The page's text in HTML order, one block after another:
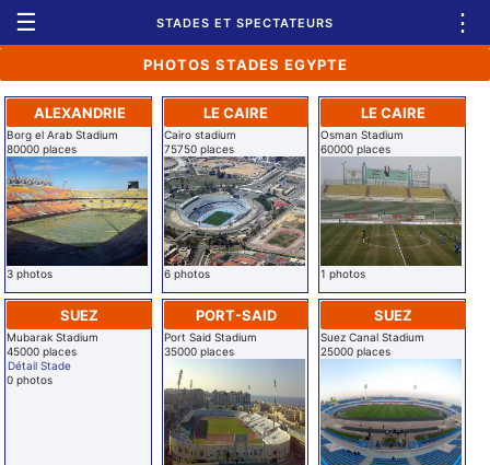
☰ STADES ET SPECTATEURS ⋮
PHOTOS STADES EGYPTE
ALEXANDRIE
Borg el Arab Stadium
80000 places
3 photos
LE CAIRE
Cairo stadium
75750 places
6 photos
LE CAIRE
Osman Stadium
60000 places
1 photos
SUEZ
Mubarak Stadium
45000 places
Détail Stade
0 photos
PORT-SAID
Port Said Stadium
35000 places
SUEZ
Suez Canal Stadium
25000 places